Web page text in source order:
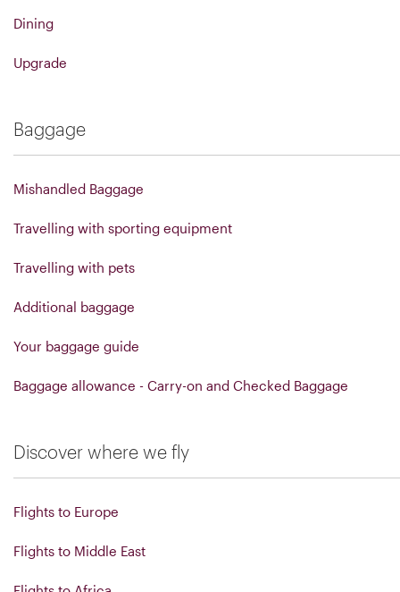
Dining
Upgrade
Baggage
Mishandled Baggage
Travelling with sporting equipment
Travelling with pets
Additional baggage
Your baggage guide
Baggage allowance - Carry-on and Checked Baggage
Discover where we fly
Flights to Europe
Flights to Middle East